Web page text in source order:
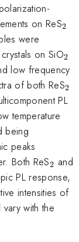
on ReS2
were
on SiO2
low frequency
of both ReS2
PL
temperature
being
peaks
Both ReS2 and
PL response,
intensities of
with the